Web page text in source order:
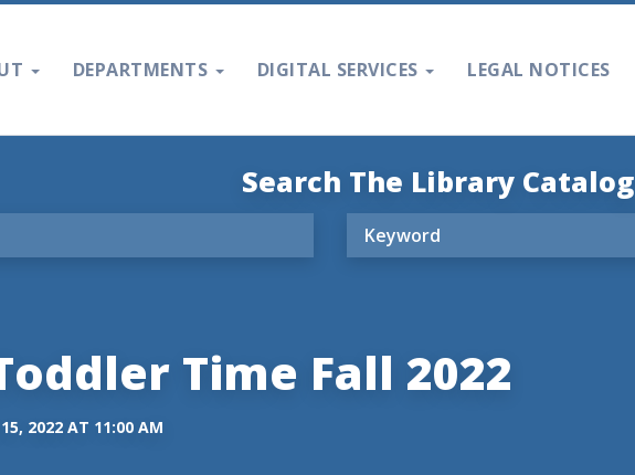
DEPARTMENTS DIGITAL SERVICES LEGAL NOTICES
Search The Library Catalog
Time Fall 2022
15, 2022 AT 11:00 AM